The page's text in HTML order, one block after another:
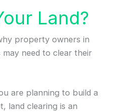
Land?
property owners in
need to clear their
are planning to build a
land clearing is an